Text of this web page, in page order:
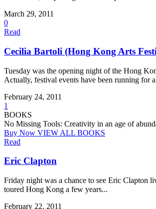
March 29, 2011
0
Read
Cecilia Bartoli (Hong Kong Arts
Tuesday was the opening night of the Hong
Actually, festival events have been running for
February 24, 2011
1
BOOKS
No Missing Tools: Creativity in an age of
Buy Now VIEW ALL BOOKS
Read
Eric Clapton
Friday night was a chance to see Eric Clapton
toured Hong Kong a few years...
February 22, 2011